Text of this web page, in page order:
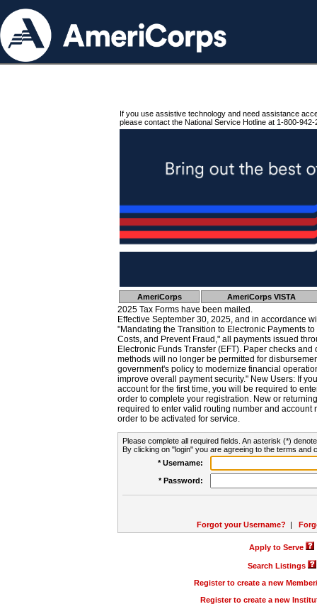
If you use assistive technology and need assistance
please contact the National Service Hotline at 1-800-942-
AmeriCorps AmeriCorps VISTA
2025 Tax Forms have been mailed.
Effective September 30, 2025, and in accordance
"Mandating the Transition to Electronic Payments
Costs, and Prevent Fraud," all payments issued
Electronic Funds Transfer (EFT). Paper checks
methods will no longer be permitted for
government's policy to modernize financial
improve overall payment security." New Users: If
account for the first time, you will be required to
order to complete your registration. New or
required to enter valid routing number and account
order to be activated for service.
Please complete all required fields. An asterisk (*)
By clicking on "login" you are agreeing to the terms and
* Username:
* Password:
Forgot your Username? |
Apply to Serve
Search Listings
Register to create a new
Register to create a new